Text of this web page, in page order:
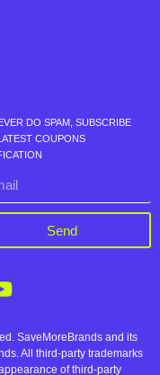
DO SPAM, SUBSCRIBE
COUPONS
Send
SaveMoreBrands and its
All third-party trademarks
of third-party